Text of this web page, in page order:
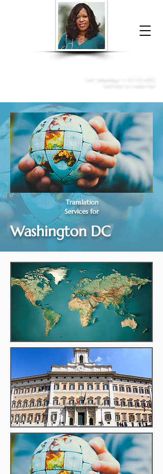
Donna McGee Christie, NSA, CAA
Translation
Services for
Washington DC